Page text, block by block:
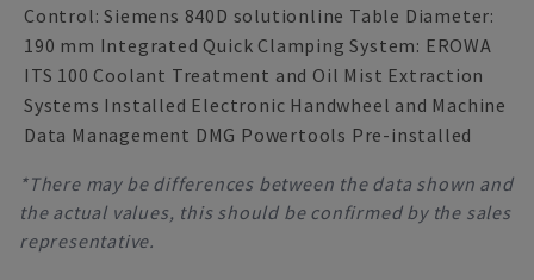
Control: Siemens 840D solutionline Table Diameter:
190 mm Integrated Quick Clamping System: EROWA
ITS 100 Coolant Treatment and Oil Mist Extraction
Systems Installed Electronic Handwheel and Machine
Data Management DMG Powertools Pre-installed
*There may be differences between the data shown and
the actual values, this should be confirmed by the sales
representative.